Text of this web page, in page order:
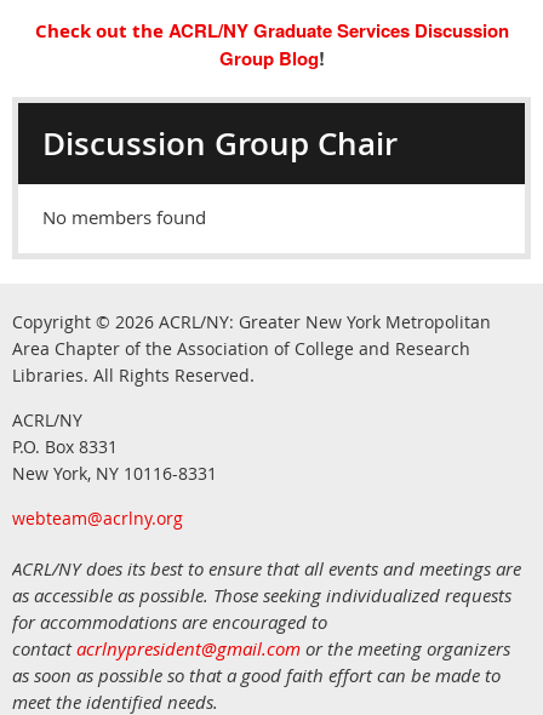
Check out theACRL/NY Graduate Services Discussion
Group Blog!
Discussion Group Chair
No members found
Copyright © 2026 ACRL/NY: Greater New York Metropolitan
Area Chapter of the Association of College and Research
Libraries. All Rights Reserved.
ACRL/NY
P.O. Box 8331
New York, NY 10116-8331
webteam@acrlny.org
ACRL/NY does its best to ensure that all events and meetings are
as accessible as possible. Those seeking individualized requests
for accommodations are encouraged to
contactacrlnypresident@gmail.com or the meeting organizers
as soon as possible so that a good faith effort can be made to
meet the identified needs.